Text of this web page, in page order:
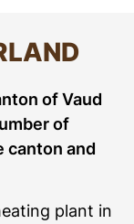
of Vaud
of
canton and
plant in